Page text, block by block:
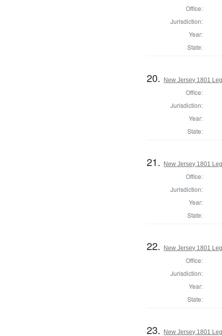
Office:
Jurisdiction:
Year:
State:
20. New Jersey 1801
Office:
Jurisdiction:
Year:
State:
21. New Jersey 1801
Office:
Jurisdiction:
Year:
State:
22. New Jersey 1801
Office:
Jurisdiction:
Year:
State:
23. New Jersey 1801